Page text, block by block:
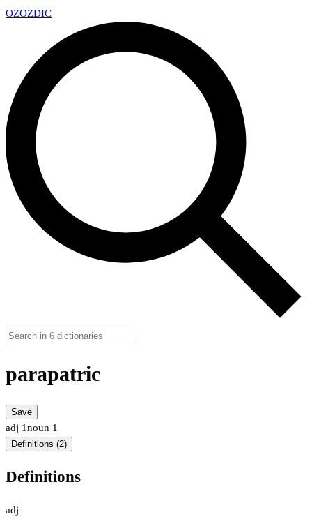
OZOZDIC
parapatric
Save
adj 1noun 1
Definitions (2)
Definitions
adj